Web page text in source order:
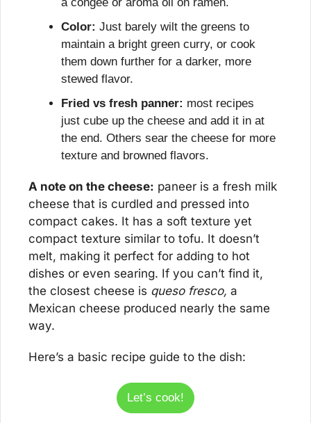
Color: Just barely wilt the greens to
maintain a bright green curry, or cook
them down further for a darker, more
stewed flavor.
Fried vs fresh panner: most recipes
just cube up the cheese and add it in at
the end. Others sear the cheese for more
texture and browned flavors.
A note on the cheese: paneer is a fresh milk
cheese that is curdled and pressed into
compact cakes. It has a soft texture yet
compact texture similar to tofu. It doesn’t
melt, making it perfect for adding to hot
dishes or even searing. If you can’t find it,
the closest cheese is queso fresco, a
Mexican cheese produced nearly the same
way.
Here’s a basic recipe guide to the dish:
Let’s cook!